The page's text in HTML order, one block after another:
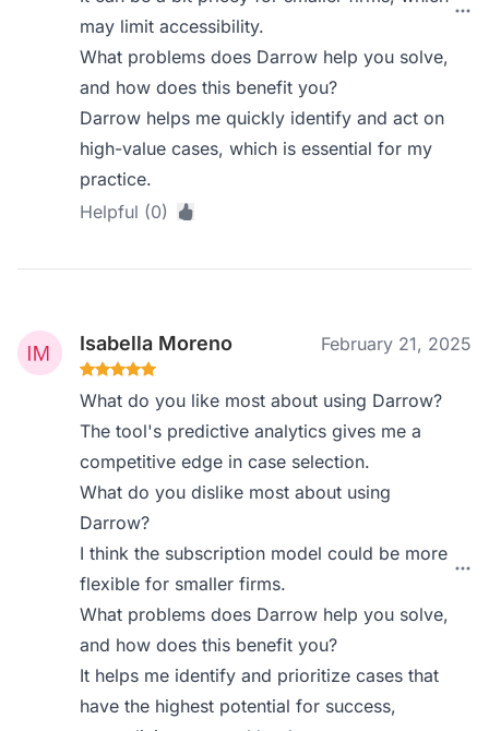
may limit accessibility.
What problems does Darrow help you solve,
and how does this benefit you?
Darrow helps me quickly identify and act on
high-value cases, which is essential for my
practice.
Helpful (0)
Isabella Moreno February 21, 2025
What do you like most about using Darrow?
The tool's predictive analytics gives me a
competitive edge in case selection.
What do you dislike most about using
Darrow?
I think the subscription model could be more
flexible for smaller firms.
What problems does Darrow help you solve,
and how does this benefit you?
It helps me identify and prioritize cases that
have the highest potential for success,